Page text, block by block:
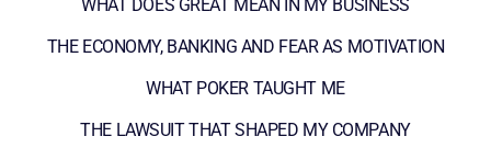
WHAT DOES GREAT MEAN IN MY BUSINESS
THE ECONOMY, BANKING AND FEAR AS MOTIVATION
WHAT POKER TAUGHT ME
THE LAWSUIT THAT SHAPED MY COMPANY